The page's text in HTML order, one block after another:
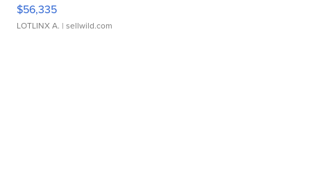
$56,335
LOTLINX A. | sellwild.com